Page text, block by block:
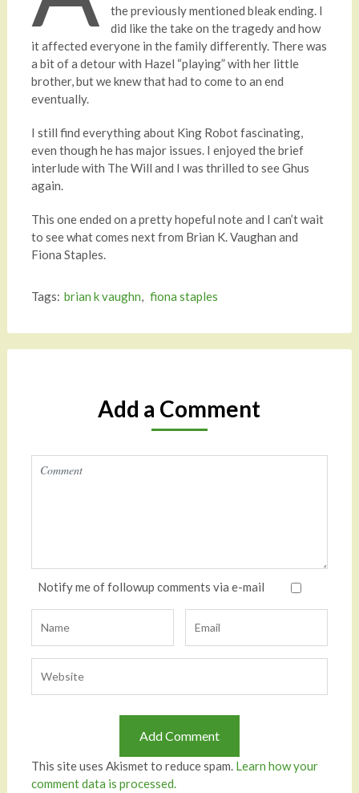
the previously mentioned bleak ending. I
did like the take on the tragedy and how
it affected everyone in the family differently. There was
a bit of a detour with Hazel “playing” with her little
brother, but we knew that had to come to an end
eventually.
I still find everything about King Robot fascinating,
even though he has major issues. I enjoyed the brief
interlude with The Will and I was thrilled to see Ghus
again.
This one ended on a pretty hopeful note and I can’t wait
to see what comes next from Brian K. Vaughan and
Fiona Staples.
Tags: brian k vaughn, fiona staples
Add a Comment
Notify me of followup comments via e-mail
This site uses Akismet to reduce spam. Learn how your
comment data is processed.